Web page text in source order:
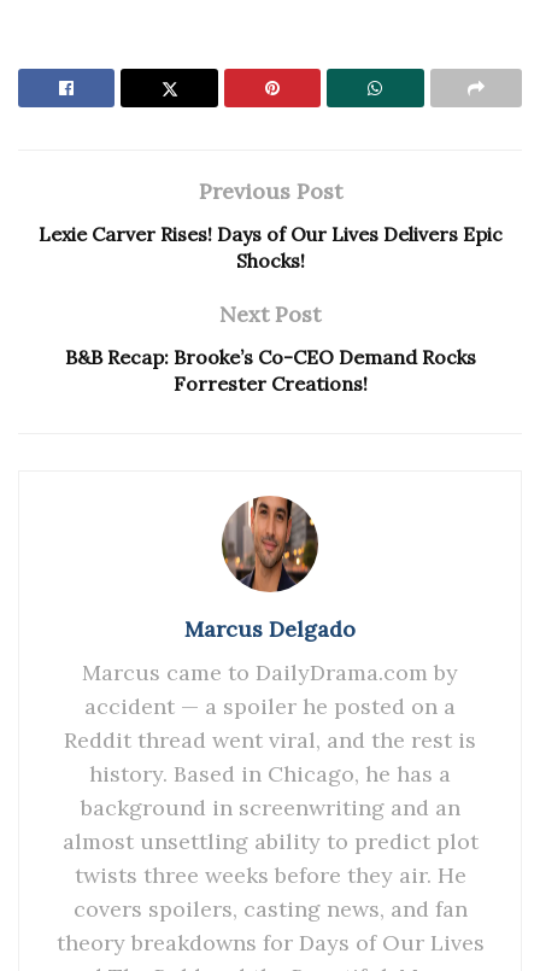
Previous Post
Lexie Carver Rises! Days of Our Lives Delivers Epic
Shocks!
Next Post
B&B Recap: Brooke’s Co-CEO Demand Rocks
Forrester Creations!
Marcus Delgado
Marcus came to DailyDrama.com by
accident — a spoiler he posted on a
Reddit thread went viral, and the rest is
history. Based in Chicago, he has a
background in screenwriting and an
almost unsettling ability to predict plot
twists three weeks before they air. He
covers spoilers, casting news, and fan
theory breakdowns for Days of Our Lives